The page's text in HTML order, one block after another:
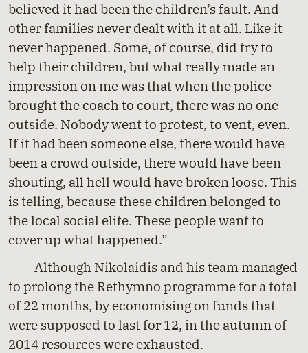
believed it had been the children’s fault. And
other families never dealt with it at all. Like it
never happened. Some, of course, did try to
help their children, but what really made an
impression on me was that when the police
brought the coach to court, there was no one
outside. Nobody went to protest, to vent, even.
If it had been someone else, there would have
been a crowd outside, there would have been
shouting, all hell would have broken loose. This
is telling, because these children belonged to
the local social elite. These people want to
cover up what happened.”
Although Nikolaidis and his team managed
to prolong the Rethymno programme for a total
of 22 months, by economising on funds that
were supposed to last for 12, in the autumn of
2014 resources were exhausted.